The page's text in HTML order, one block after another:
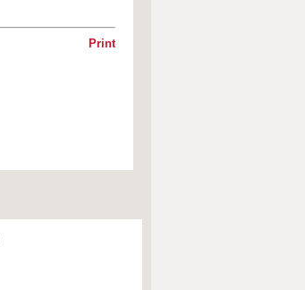
Print